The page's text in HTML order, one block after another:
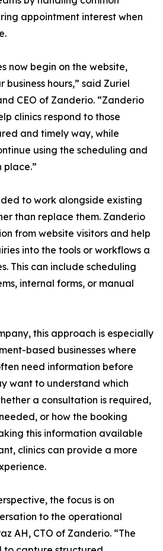
appointment interest when
now begin on the website,
hours,” said Zuriel
CEO of Zanderio. “Zanderio
clinics respond to those
and timely way, while
using the scheduling and
place.”
to work alongside existing
than replace them. Zanderio
from website visitors and help
into the tools or workflows a
This can include scheduling
internal forms, or manual
this approach is especially
based businesses where
need information before
want to understand which
a consultation is required,
or how the booking
this information available
clinics can provide a more
the focus is on
to the operational
AH, CTO of Zanderio. “The